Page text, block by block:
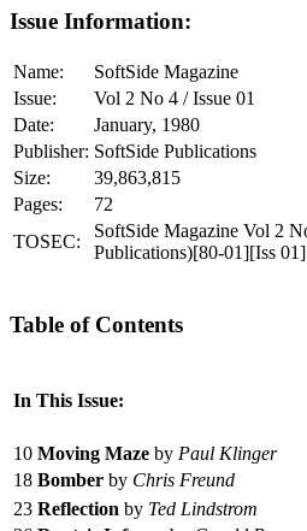
Issue Information:
Name:
SoftSide Magazine
Issue:
Vol 2 No 4 / Issue 01
Date:
January, 1980
Publisher: SoftSide Publications
Size:
39,863,815
Pages:
72
TOSEC:
SoftSide Magazine Vol 2
Publications)[80-01][Iss
Table of Contents
In This Issue:
10 Moving Maze by Paul Klinger
18 Bomber by Chris Freund
23 Reflection by Ted Lindstrom